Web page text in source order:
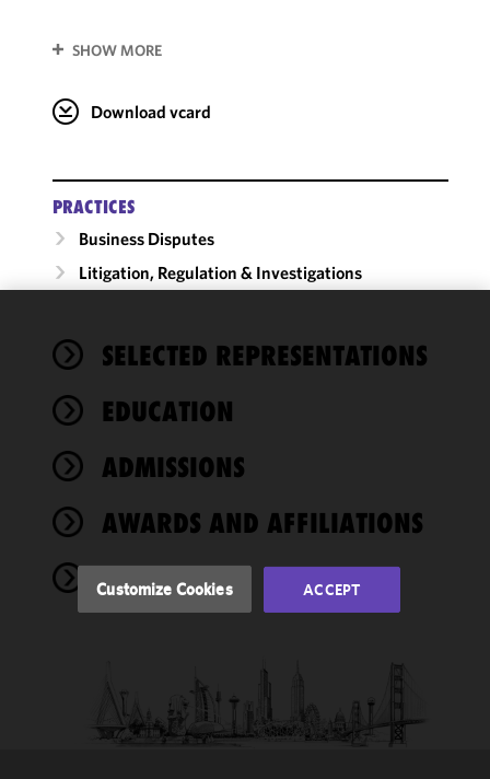
SHOW MORE
Download vcard
PRACTICES
Business Disputes
Litigation, Regulation & Investigations
SELECTED REPRESENTATIONS
EDUCATION
ADMISSIONS
AWARDS AND AFFILIATIONS
NEWS
We use
cookies to
functionality
performance
of this site
accordance
Cookie
Customize Cookies ACCEPT